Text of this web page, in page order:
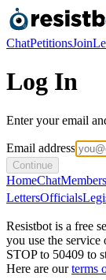
ChatPetitionsJoin
Log In
Enter your email
Email address
Continue
HomeChat
LettersOfficials
Resistbot is a free
you use the service
STOP to 50409 to
Here are our terms